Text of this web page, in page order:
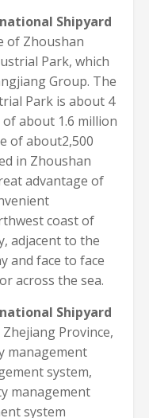
Shipyard
of Zhoushan
Park, which
Group. The
Park is about 4
about 1.6 million
of about2,500
in Zhoushan
advantage of
coast of
adjacent to the
and face to face
across the sea.
Shipyard
Province,
management
system,
management
system